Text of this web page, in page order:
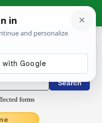
forms